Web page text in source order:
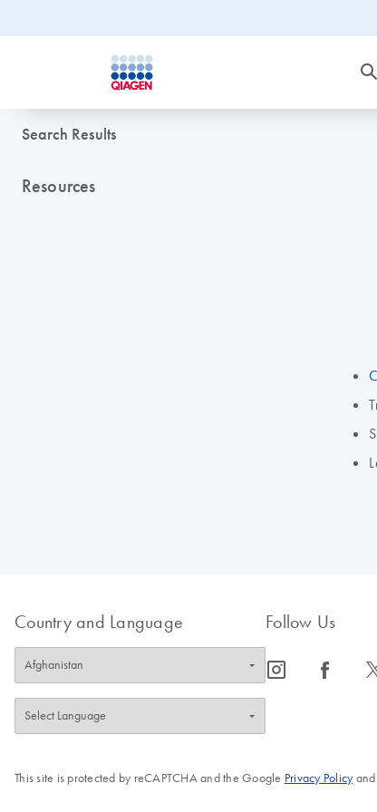
Search Results
Resources
Country and Language Follow Us
icon_0065_instagram-s icon_0064_facebook-s
This site is protected by reCAPTCHA and the Google Privacy Policyand